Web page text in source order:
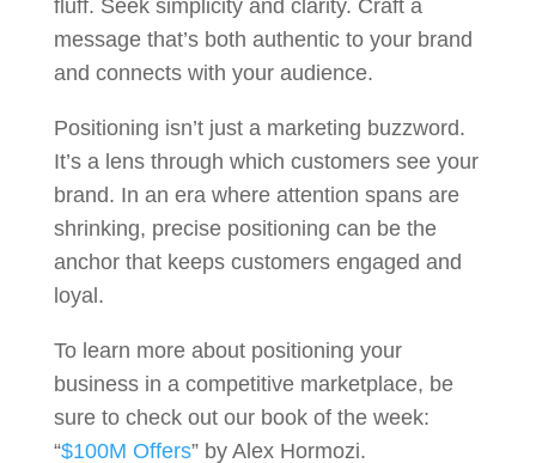
fluff. Seek simplicity and clarity. Craft a
message that’s both authentic to your brand
and connects with your audience.
Positioning isn’t just a marketing buzzword.
It’s a lens through which customers see your
brand. In an era where attention spans are
shrinking, precise positioning can be the
anchor that keeps customers engaged and
loyal.
To learn more about positioning your
business in a competitive marketplace, be
sure to check out our book of the week:
“$100M Offers” by Alex Hormozi.